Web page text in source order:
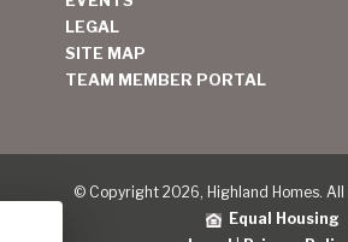
LEGAL
SITE MAP
TEAM MEMBER PORTAL
© Copyright 2026, Highland Homes. All
Equal Housing